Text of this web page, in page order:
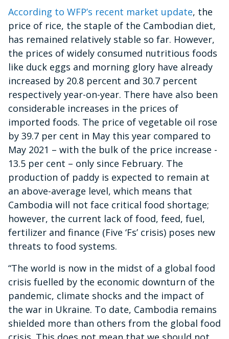
According to WFP’s recent market update, the
price of rice, the staple of the Cambodian diet,
has remained relatively stable so far. However,
the prices of widely consumed nutritious foods
like duck eggs and morning glory have already
increased by 20.8 percent and 30.7 percent
respectively year-on-year. There have also been
considerable increases in the prices of
imported foods. The price of vegetable oil rose
by 39.7 per cent in May this year compared to
May 2021 – with the bulk of the price increase -
13.5 per cent – only since February. The
production of paddy is expected to remain at
an above-average level, which means that
Cambodia will not face critical food shortage;
however, the current lack of food, feed, fuel,
fertilizer and finance (Five ‘Fs’ crisis) poses new
threats to food systems.
“The world is now in the midst of a global food
crisis fuelled by the economic downturn of the
pandemic, climate shocks and the impact of
the war in Ukraine. To date, Cambodia remains
shielded more than others from the global food